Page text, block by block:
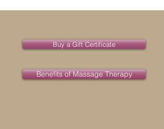
Buy a Gift Certificate
Benefits of Massage Therapy